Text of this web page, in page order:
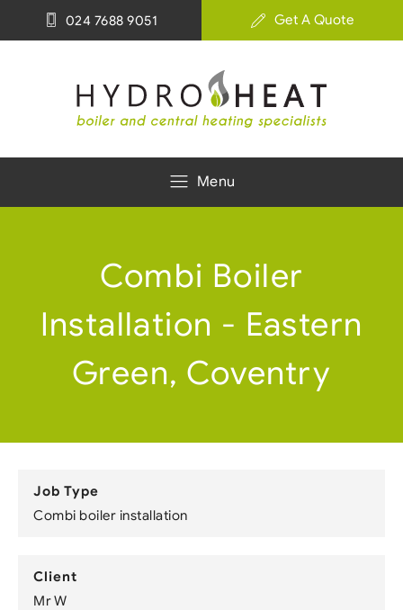
024 7688 9051 Get A Quote
Menu
Combi Boiler
Installation - Eastern
Green, Coventry
Job Type
Combi boiler installation
Client
Mr W